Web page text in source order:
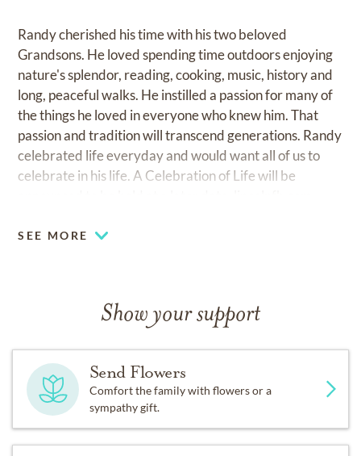
Randy cherished his time with his two beloved
Grandsons. He loved spending time outdoors enjoying
nature's splendor, reading, cooking, music, history and
long, peaceful walks. He instilled a passion for many of
the things he loved in everyone who knew him. That
passion and tradition will transcend generations. Randy
celebrated life everyday and would want all of us to
celebrate in his life. A Celebration of Life will be
SEE MORE
Show your support
Send Flowers
Comfort the family with flowers or a
sympathy gift.